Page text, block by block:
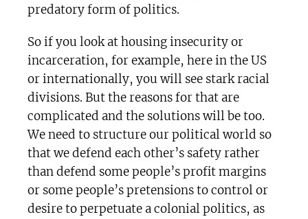
predatory form of politics.
So if you look at housing insecurity or
incarceration, for example, here in the US
or internationally, you will see stark racial
divisions. But the reasons for that are
complicated and the solutions will be too.
We need to structure our political world so
that we defend each other’s safety rather
than defend some people’s profit margins
or some people’s pretensions to control or
desire to perpetuate a colonial politics, as